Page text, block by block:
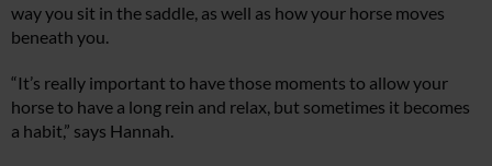
way you sit in the saddle, as well as how your horse moves
beneath you.
“It’s really important to have those moments to allow your
horse to have a long rein and relax, but sometimes it becomes
a habit,” says Hannah.